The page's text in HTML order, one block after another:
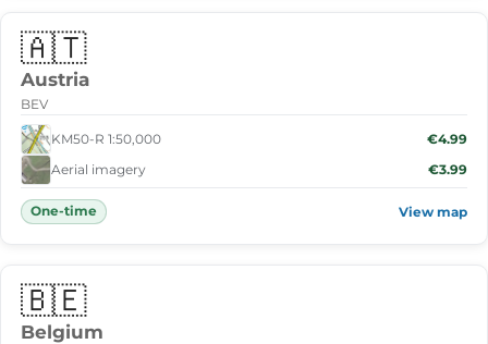
🇦🇹
Austria
BEV
KM50-R 1:50,000
€4.99
Aerial imagery
€3.99
One-time View map
🇧🇪
Belgium